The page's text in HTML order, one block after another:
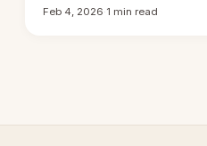
Feb 4, 2026·1 min read